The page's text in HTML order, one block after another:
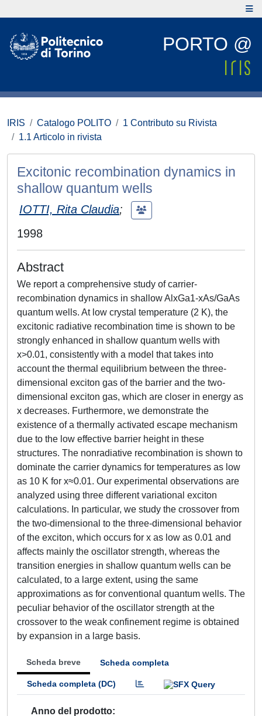
PORTO @
IRIS Catalogo POLITO
1 Contributo su Rivista
1.1 Articolo in rivista
Excitonic recombination dynamics in
shallow quantum wells
IOTTI, Rita Claudia;
1998
Abstract
We report a comprehensive study of carrier-
recombination dynamics in shallow AlxGa1-xAs/GaAs
quantum wells. At low crystal temperature (2 K), the
excitonic radiative recombination time is shown to be
strongly enhanced in shallow quantum wells with
x>0.01, consistently with a model that takes into
account the thermal equilibrium between the three-
dimensional exciton gas of the barrier and the two-
dimensional exciton gas, which are closer in energy as
x decreases. Furthermore, we demonstrate the
existence of a thermally activated escape mechanism
due to the low effective barrier height in these
structures. The nonradiative recombination is shown to
dominate the carrier dynamics for temperatures as low
as 10 K for x≈0.01. Our experimental observations are
analyzed using three different variational exciton
calculations. In particular, we study the crossover from
the two-dimensional to the three-dimensional behavior
of the exciton, which occurs for x as low as 0.01 and
affects mainly the oscillator strength, whereas the
transition energies in shallow quantum wells can be
calculated, to a large extent, using the same
approximations as for conventional quantum wells. The
peculiar behavior of the oscillator strength at the
crossover to the weak confinement regime is obtained
by expansion in a large basis.
Scheda breve Scheda completa
Scheda completa (DC)
Anno del prodotto